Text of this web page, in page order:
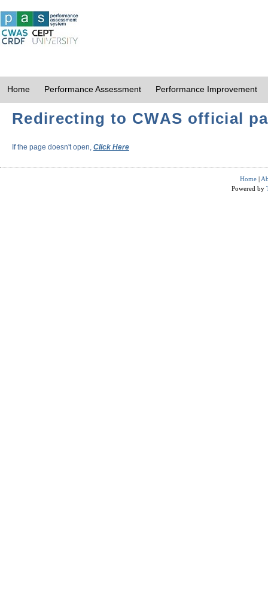
Home Performance Assessment Performance Improvement
Redirecting to CWAS official
If the page doesn't open, Click Here
Home |
Powered by